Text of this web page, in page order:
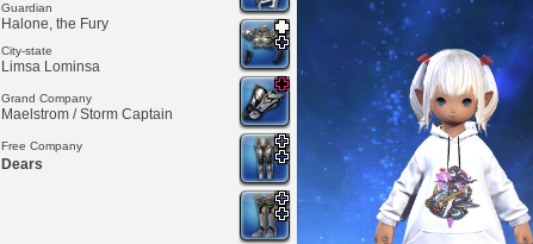
Guardian
Halone, the Fury
City-state
Limsa Lominsa
Grand Company
Maelstrom / Storm Captain
Free Company
Dears